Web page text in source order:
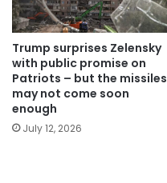
Trump surprises Zelensky
with public promise on
Patriots – but the missiles
may not come soon
enough
July 12, 2026